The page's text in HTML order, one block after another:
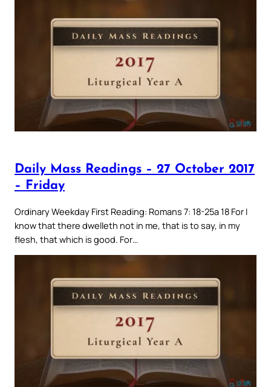
Daily Mass Readings – 27 October 2017
– Friday
Ordinary Weekday First Reading: Romans 7: 18-25a 18 For I
know that there dwelleth not in me, that is to say, in my
flesh, that which is good. For…